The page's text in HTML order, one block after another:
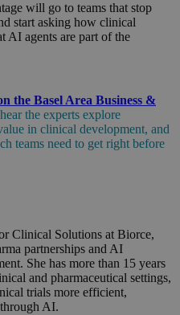
will go to teams that stop
start asking how clinical
AI agents are part of the
the Basel Area Business &
hear the experts explore
in clinical development, and
teams need to get right before
Clinical Solutions at Biorce,
partnerships and AI
She has more than 15 years
and pharmaceutical settings,
trials more efficient,
AI.